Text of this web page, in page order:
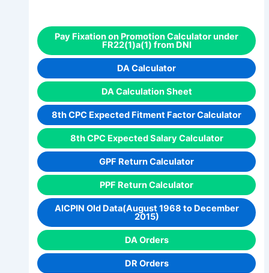
Pay Fixation on Promotion Calculator under
FR22(1)a(1) from DNI
DA Calculator
DA Calculation Sheet
8th CPC Expected Fitment Factor Calculator
8th CPC Expected Salary Calculator
GPF Return Calculator
PPF Return Calculator
AICPIN Old Data(August 1968 to December
2015)
DA Orders
DR Orders